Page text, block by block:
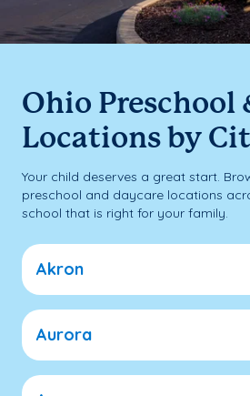
Ohio Preschool
Locations by
Your child deserves a great start.
preschool and daycare locations
school that is right for your family.
Akron
Aurora